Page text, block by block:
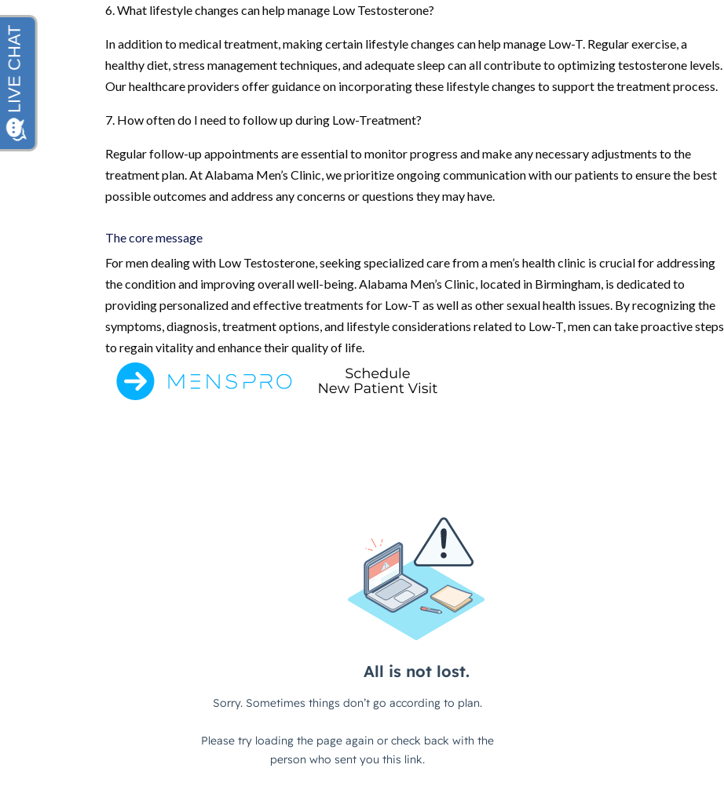
6. What lifestyle changes can help manage Low Testosterone?
In addition to medical treatment, making certain lifestyle changes can help manage Low-T. Regular exercise, a
healthy diet, stress management techniques, and adequate sleep can all contribute to optimizing testosterone levels.
Our healthcare providers offer guidance on incorporating these lifestyle changes to support the treatment process.
7. How often do I need to follow up during Low-Treatment?
Regular follow-up appointments are essential to monitor progress and make any necessary adjustments to the
treatment plan. At Alabama Men’s Clinic, we prioritize ongoing communication with our patients to ensure the best
possible outcomes and address any concerns or questions they may have.
The core message
For men dealing with Low Testosterone, seeking specialized care from a men’s health clinic is crucial for addressing
the condition and improving overall well-being. Alabama Men’s Clinic, located in Birmingham, is dedicated to
providing personalized and effective treatments for Low-T as well as other sexual health issues. By recognizing the
symptoms, diagnosis, treatment options, and lifestyle considerations related to Low-T, men can take proactive steps
to regain vitality and enhance their quality of life.